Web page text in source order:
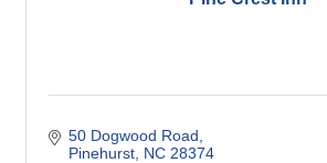
50 Dogwood Road
Pinehurst NC 28374